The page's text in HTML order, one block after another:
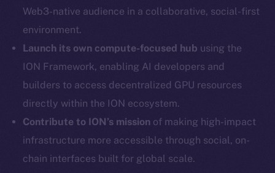
Web3-native audience in a collaborative, social-first
environment.
Launch its own compute-focused hub using the
ION Framework, enabling AI developers and
builders to access decentralized GPU resources
directly within the ION ecosystem.
Contribute to ION’s mission of making high-impact
infrastructure more accessible through social, on-
chain interfaces built for global scale.
Facebook
Instagram
LinkedIn
TikTok
YouTube
Reddit